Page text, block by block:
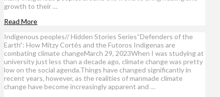
growth to their …
Read More
Indigenous peoples// Hidden Stories Series“Defenders of the
Earth”: How Mitzy Cortés and the Futoros Indígenas are
combating climate changeMarch 29, 2023When I was studying at
university just less than a decade ago, climate change was pretty
low on the social agenda.Things have changed significantly in
recent years, however, as the realities of manmade climate
change have become increasingly apparent and …